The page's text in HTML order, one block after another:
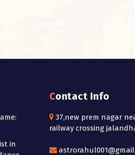
in
Contact Info
37,new prem nagar
railway crossing